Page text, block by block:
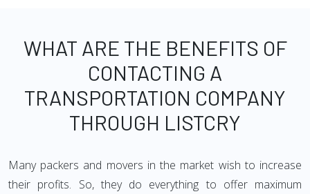
WHAT ARE THE BENEFITS OF
CONTACTING A
TRANSPORTATION COMPANY
THROUGH LISTCRY
Many packers and movers in the market wish to increase
their profits. So, they do everything to offer maximum